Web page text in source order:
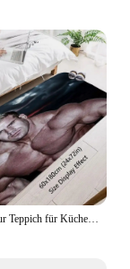
Jay Cutlers Flur Teppich für Küche Dinge zum Haus Eingangstür Fuß matte Eingang zu Hause Zimmer Dekorations artikel Teppiche